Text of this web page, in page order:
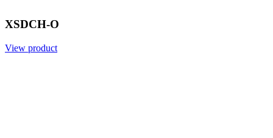
XSDCH-O
View product